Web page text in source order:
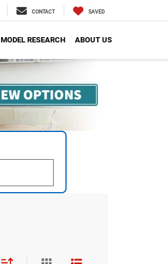
CONTACT SAVED
MODEL RESEARCH ABOUT US